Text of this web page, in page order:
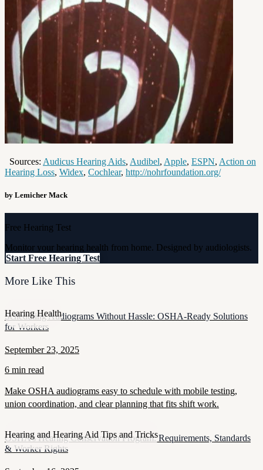
Sources: Audicus Hearing Aids, Audibel, Apple, ESPN, Action on
Hearing Loss, Widex, Cochlear, http://nohrfoundation.org/
by Lemicher Mack
Free Hearing Test
Monitor your hearing health from home. Designed by audiologists.
Start Free Hearing Test
More Like This
Hearing Health
Scheduling Audiograms Without Hassle: OSHA-Ready Solutions
for Workers
September 23, 2025
6 min read
Make OSHA audiograms easy to schedule with mobile testing,
union coordination, and clear planning that fits shift work.
Hearing and Hearing Aid Tips and Tricks
OSHA’s Hearing Conservation Program: Requirements, Standards
& Worker Rights